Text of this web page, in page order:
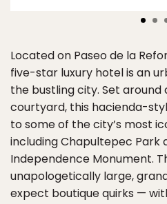
Located on Paseo de la
five-star luxury hotel is an
the bustling city. Set
courtyard, this hacienda-
to some of the city’s most
including Chapultepec Park
Independence Monument.
unapologetically large,
expect boutique quirks —